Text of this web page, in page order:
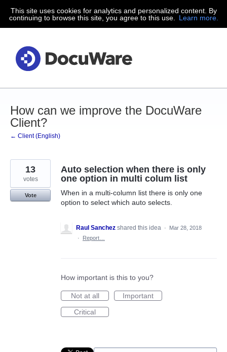
Skip
to
This site uses cookies for analytics and personalized content. By
continuing to browse this site, you agree to this use.
Learn more.
How can we improve the DocuWare
Client?
← Client (English)
Auto selection when there is only
one option in multi colum list
When in a multi-column list there is only one
option to select which auto selects.
13
votes
Vote
Raul Sanchez shared this idea ·
Mar 28, 2018
·
Report…
How important is this to you?
Not at all
Important
Critical